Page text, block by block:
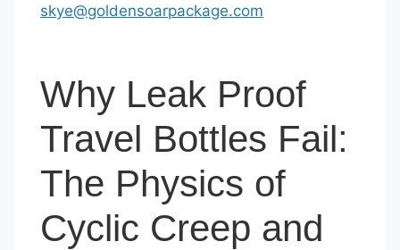
skye@goldensoarpackage.com
Why Leak Proof
Travel Bottles Fail:
The Physics of
Cyclic Creep and